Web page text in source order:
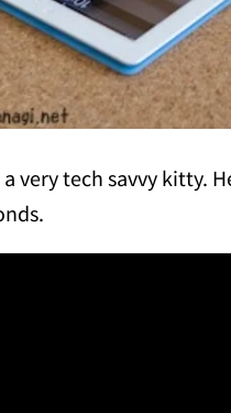
very tech savvy kitty.